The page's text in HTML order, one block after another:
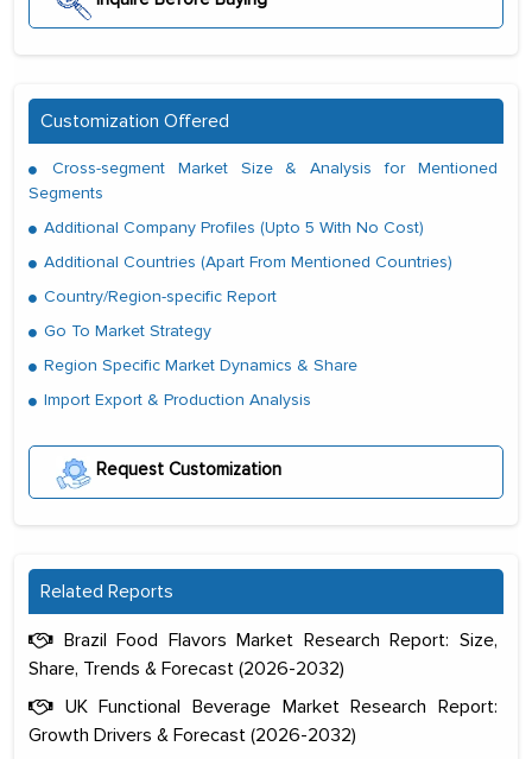
Customization Offered
Cross-segment Market Size & Analysis for Mentioned
Segments
Additional Company Profiles (Upto 5 With No Cost)
Additional Countries (Apart From Mentioned Countries)
Country/Region-specific Report
Go To Market Strategy
Region Specific Market Dynamics & Share
Import Export & Production Analysis
Request Customization
Related Reports
Brazil Food Flavors Market Research Report: Size,
Share, Trends & Forecast (2026-2032)
UK Functional Beverage Market Research Report:
Growth Drivers & Forecast (2026-2032)